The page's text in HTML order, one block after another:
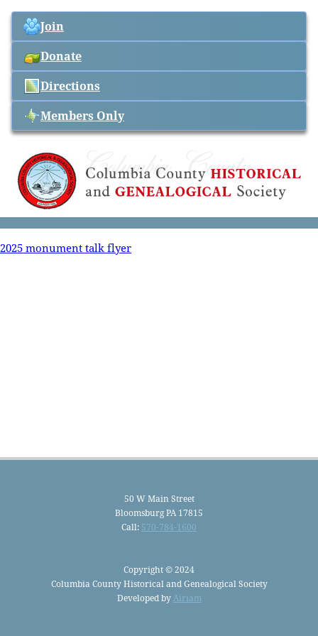
Join
Donate
Directions
Members Only
2025 monument talk flyer
50 W Main Street
Bloomsburg PA 17815
Call: 570-784-1600
Copyright © 2024
Columbia County Historical and Genealogical Society
Developed by Airiam